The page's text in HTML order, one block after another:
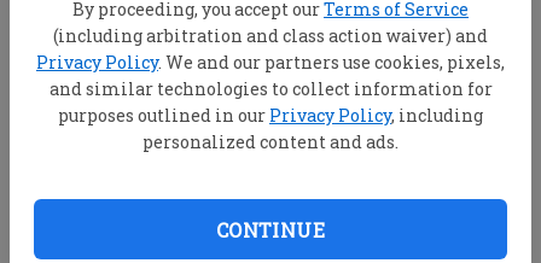
By proceeding, you accept ourTerms of Service
(including arbitration and class action waiver) and
Privacy Policy. We and our partners use cookies, pixels,
and similar technologies to collect information for
purposes outlined in our Privacy Policy, including
personalized content and ads.
CONTINUE
The good news for the Gators is they have
achieved a winning record and advanced to the state
playoffs in each of Hennessy’s four seasons at BA,
the bad is they haven’t been able to get past the first
“I feel we put ourselves in a bad spot,” said